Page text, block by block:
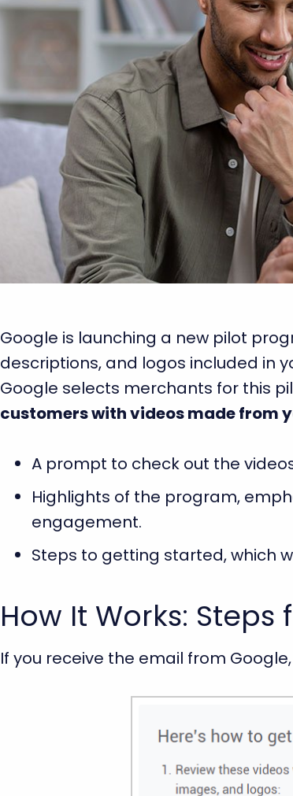
Google is launching a new pilot
descriptions, and logos included in
Google selects merchants for this
customers with videos made from
A prompt to check out the
Highlights of the program,
engagement.
Steps to getting started, which
How It Works:
If you receive the email from